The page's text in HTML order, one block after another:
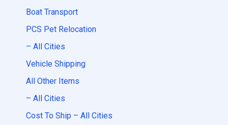
Boat Transport
PCS Pet Relocation
– All Cities
Vehicle Shipping
All Other Items
– All Cities
Cost To Ship – All Cities